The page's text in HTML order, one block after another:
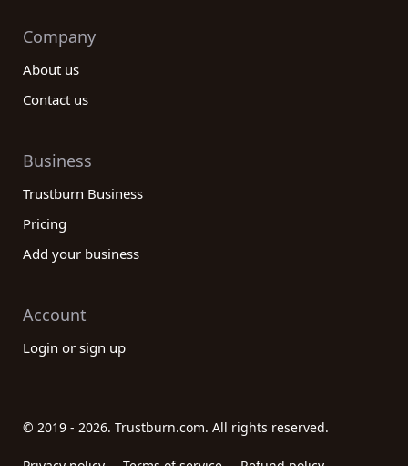
Company
About us
Contact us
Business
Trustburn Business
Pricing
Add your business
Account
Login or sign up
© 2019 - 2026. Trustburn.com. All rights reserved.